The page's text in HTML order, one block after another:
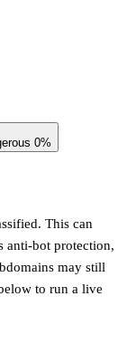
0%
This can
anti-bot protection,
may still
to run a live